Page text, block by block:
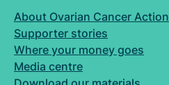
About Ovarian Cancer Action
Supporter stories
Where your money goes
Media centre